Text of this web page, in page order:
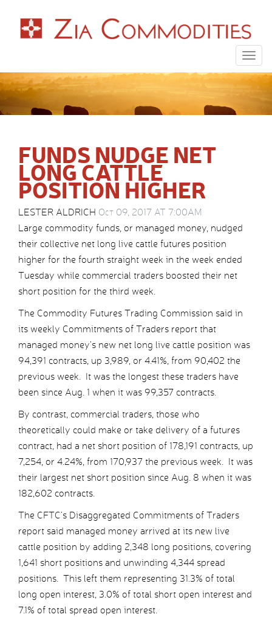
FUNDS NUDGE NET
LONG CATTLE
POSITION HIGHER
LESTER ALDRICH Oct 09, 2017 AT 7:00AM
Large commodity funds, or managed money, nudged
their collective net long live cattle futures position
higher for the fourth straight week in the week ended
Tuesday while commercial traders boosted their net
short position for the third week.
The Commodity Futures Trading Commission said in
its weekly Commitments of Traders report that
managed money’s new net long live cattle position was
94,391 contracts, up 3,989, or 4.41%, from 90,402 the
previous week. It was the longest these traders have
been since Aug. 1 when it was 99,357 contracts.
By contrast, commercial traders, those who
theoretically could make or take delivery of a futures
contract, had a net short position of 178,191 contracts, up
7,254, or 4.24%, from 170,937 the previous week. It was
their largest net short position since Aug. 8 when it was
182,602 contracts.
The CFTC’s Disaggregated Commitments of Traders
report said managed money arrived at its new live
cattle position by adding 2,348 long positions, covering
1,641 short positions and unwinding 4,344 spread
positions. This left them representing 31.3% of total
long open interest, 3.0% of total short open interest and
7.1% of total spread open interest.